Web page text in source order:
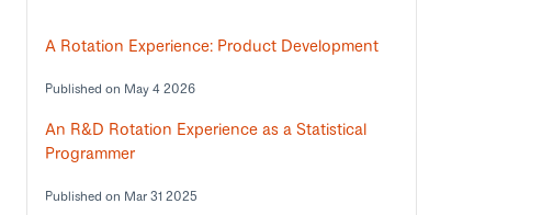
A Rotation Experience: Product Development
Published on May 4 2026
An R&D Rotation Experience as a Statistical
Programmer
Published on Mar 31 2025